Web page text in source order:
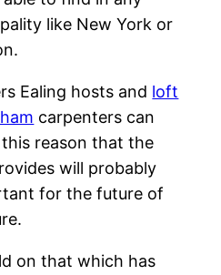
like New York or
Ealing hosts and loft
carpenters can
reason that the
will probably
for the future of
on that which has